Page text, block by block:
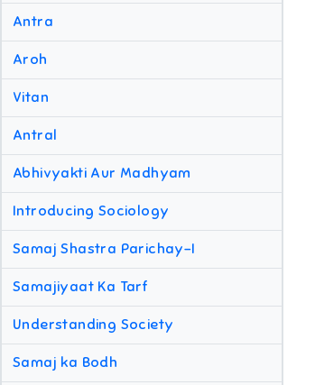
Antra
Aroh
Vitan
Antral
Abhivyakti Aur Madhyam
Introducing Sociology
Samaj Shastra Parichay-I
Samajiyaat Ka Tarf
Understanding Society
Samaj ka Bodh